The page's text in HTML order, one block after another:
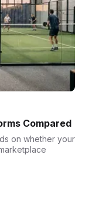
Compared
on whether your